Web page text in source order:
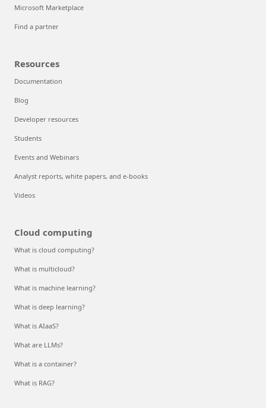
Microsoft Marketplace
Find a partner
Resources
Documentation
Blog
Developer resources
Students
Events and Webinars
Analyst reports, white papers, and e-books
Videos
Cloud computing
What is cloud computing?
What is multicloud?
What is machine learning?
What is deep learning?
What is AIaaS?
What are LLMs?
What is a container?
What is RAG?